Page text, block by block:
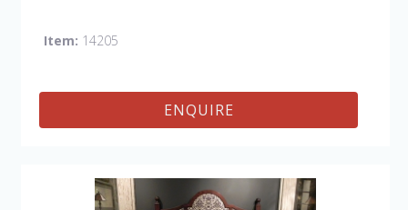
Item: 14205
ENQUIRE